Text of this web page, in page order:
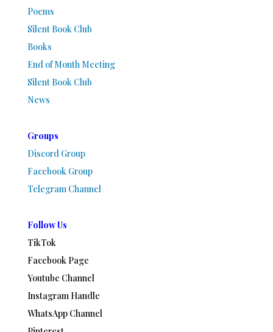
Poems
Silent Book Club
Books
End of Month Meeting
Silent Book Club
News
Groups
Discord Group
Facebook Group
Telegram Channel
Follow Us
TikTok
Facebook Page
Youtube Channel
Instagram Handle
WhatsApp Channel